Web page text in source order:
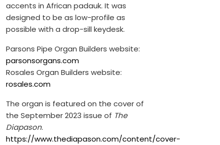
accents in African padauk. It was
designed to be as low-profile as
possible with a drop-sill keydesk.
Parsons Pipe Organ Builders website:
parsonsorgans.com
Rosales Organ Builders website:
rosales.com
The organ is featured on the cover of
the September 2023 issue of The
Diapason.
https://www.thediapason.com/content/cover-